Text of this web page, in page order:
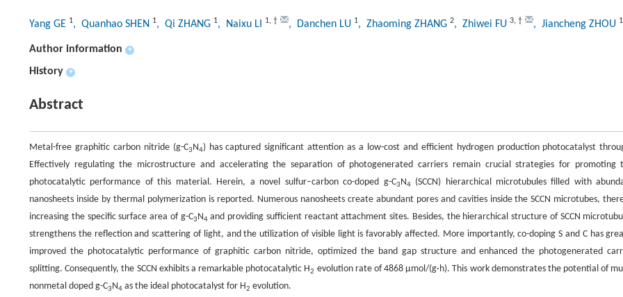
Yang GE 1, Quanhao SHEN 1, Qi ZHANG 1, Naixu LI 1, † , Danchen LU 1, Zhaoming ZHANG 2, Zhiwei FU 3, † , Jiancheng ZHOU 1
Author information +
History +
Abstract
Metal-free graphitic carbon nitride (g-C3N4) has captured significant attention as a low-cost and efficient hydrogen production photocatalyst
Effectively regulating the microstructure and accelerating the separation of photogenerated carriers remain crucial strategies for promoting
photocatalytic performance of this material. Herein, a novel sulfur–carbon co-doped g-C3N4(SCCN) hierarchical microtubules filled with
nanosheets inside by thermal polymerization is reported. Numerous nanosheets create abundant pores and cavities inside the SCCN microtubes,
increasing the specific surface area of g-C3N4and providing sufficient reactant attachment sites. Besides, the hierarchical structure of SCCN
strengthens the reflection and scattering of light, and the utilization of visible light is favorably affected. More importantly, co-doping S and C has
improved the photocatalytic performance of graphitic carbon nitride, optimized the band gap structure and enhanced the photogenerated
splitting. Consequently, the SCCN exhibits a remarkable photocatalytic H2 evolution rate of 4868 μmol/(g·h). This work demonstrates the potential of
nonmetal doped g-C3N4 as the ideal photocatalyst for H2 evolution.